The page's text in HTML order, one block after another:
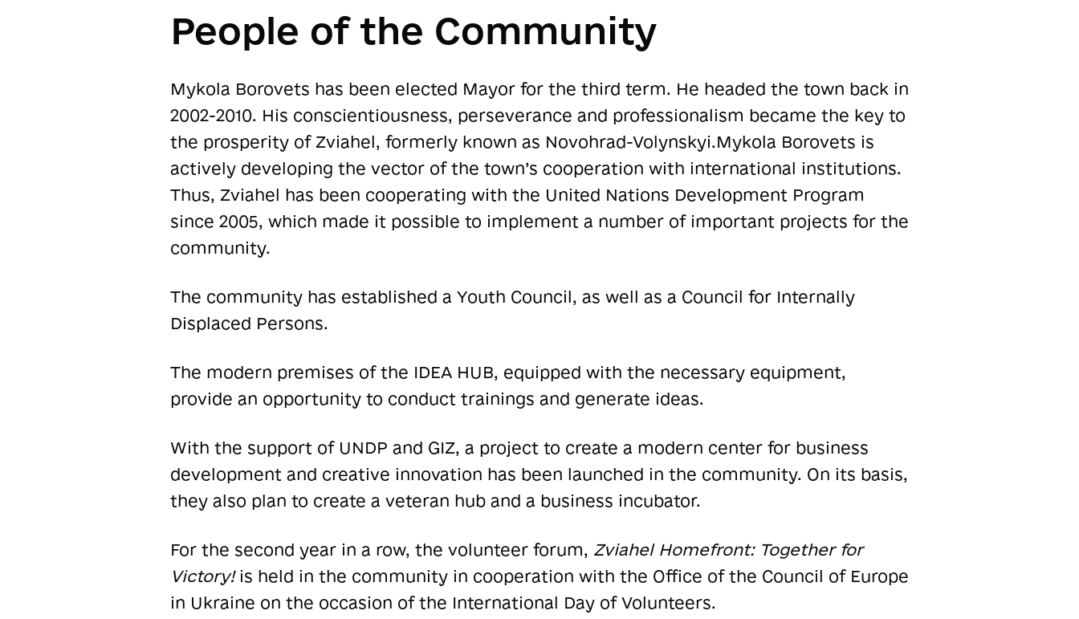
People of the Community
Mykola Borovets has been elected Mayor for the third term. He headed the town back in
2002-2010. His conscientiousness, perseverance and professionalism became the key to
the prosperity of Zviahel, formerly known as Novohrad-Volynskyi.Mykola Borovets is
actively developing the vector of the town’s cooperation with international institutions.
Thus, Zviahel has been cooperating with the United Nations Development Program
since 2005, which made it possible to implement a number of important projects for the
community.
The community has established a Youth Council, as well as a Council for Internally
Displaced Persons.
The modern premises of the IDEA HUB, equipped with the necessary equipment,
provide an opportunity to conduct trainings and generate ideas.
With the support of UNDP and GIZ, a project to create a modern center for business
development and creative innovation has been launched in the community. On its basis,
they also plan to create a veteran hub and a business incubator.
For the second year in a row, the volunteer forum, Zviahel Homefront: Together for
Victory!is held in the community in cooperation with the Office of the Council of Europe
in Ukraine on the occasion of the International Day of Volunteers.